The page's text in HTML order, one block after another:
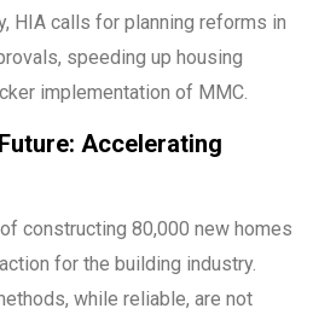
HIA calls for planning reforms in
speeding up housing
implementation of MMC.
Accelerating
constructing 80,000 new homes
for the building industry.
while reliable, are not